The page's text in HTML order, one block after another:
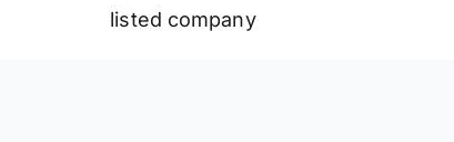
listed company